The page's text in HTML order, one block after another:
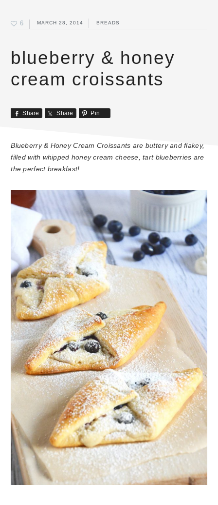
6 MARCH 28, 2014 BREADS
blueberry & honey
cream croissants
Share Share Pin
Blueberry & Honey Cream Croissants are buttery and flakey,
filled with whipped honey cream cheese, tart blueberries are
the perfect breakfast!